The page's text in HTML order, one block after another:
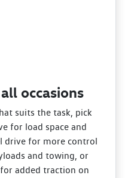
occasions
suits the task, pick
for load space and
drive for more control
and towing, or
added traction on